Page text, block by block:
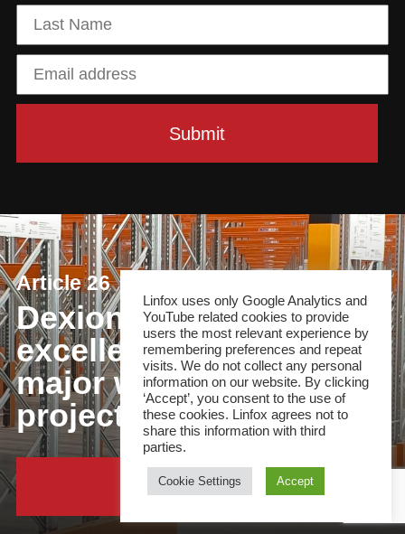
Article 26
Dexion delivers
excellence for Linfox in
major warehouse
project
Continue Reading
Linfox uses only Google Analytics and
YouTube related cookies to provide
users the most relevant experience by
remembering preferences and repeat
visits. We do not collect any personal
information on our website. By clicking
‘Accept’, you consent to the use of
these cookies. Linfox agrees not to
share this information with third
parties.
Cookie Settings Accept